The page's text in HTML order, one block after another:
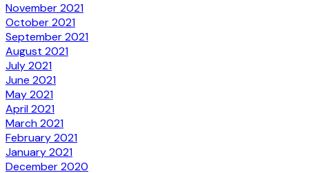
November 2021
October 2021
September 2021
August 2021
July 2021
June 2021
May 2021
April 2021
March 2021
February 2021
January 2021
December 2020